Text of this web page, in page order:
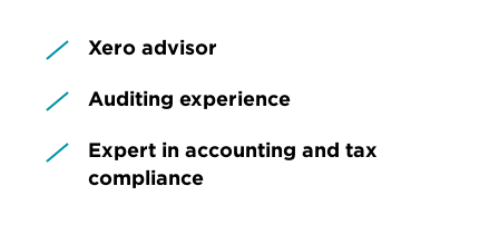
Xero advisor
Auditing experience
Expert in accounting and tax
compliance